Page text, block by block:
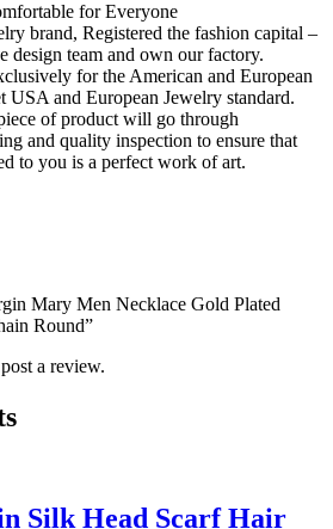
for Everyone
brand, Registered the fashion capital –
design team and own our factory.
for the American and European
USA and European Jewelry standard.
of product will go through
and quality inspection to ensure that
to you is a perfect work of art.
Mary Men Necklace Gold Plated
Round”
a review.
Silk Head Scarf Hair